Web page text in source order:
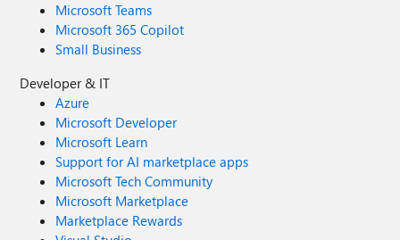
Microsoft Teams
Microsoft 365 Copilot
Small Business
Developer & IT
Azure
Microsoft Developer
Microsoft Learn
Support for AI marketplace apps
Microsoft Tech Community
Microsoft Marketplace
Marketplace Rewards